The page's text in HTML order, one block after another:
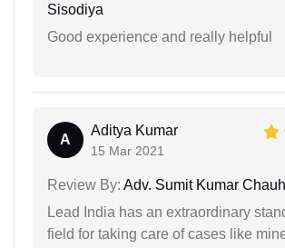
Sisodiya
Good experience and really helpful
A
Aditya Kumar
15 Mar 2021
Review By: Adv. Sumit Kumar
Lead India has an extraordinary
field for taking care of cases like